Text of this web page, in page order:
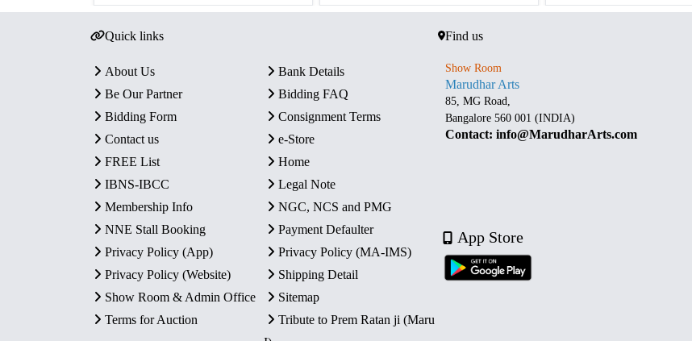
Quick links
About Us
Bank Details
Be Our Partner
Bidding FAQ
Bidding Form
Consignment Terms
Contact us
e-Store
FREE List
Home
IBNS-IBCC
Legal Note
Membership Info
NGC, NCS and PMG
NNE Stall Booking
Payment Defaulter
Privacy Policy (App)
Privacy Policy (MA-IMS)
Privacy Policy (Website)
Shipping Detail
Show Room & Admin Office
Sitemap
Terms for Auction
Tribute to Prem Ratan ji (Maru
Find us
Show Room
Marudhar Arts
85, MG Road,
Bangalore 560 001 (INDIA)
Contact: info@MarudharArts.com
App Store